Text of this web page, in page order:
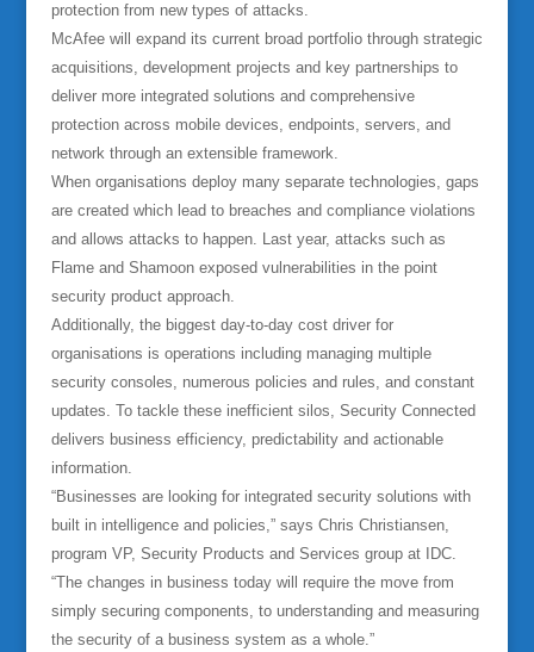
protection from new types of attacks.
McAfee will expand its current broad portfolio through strategic
acquisitions, development projects and key partnerships to
deliver more integrated solutions and comprehensive
protection across mobile devices, endpoints, servers, and
network through an extensible framework.
When organisations deploy many separate technologies, gaps
are created which lead to breaches and compliance violations
and allows attacks to happen. Last year, attacks such as
Flame and Shamoon exposed vulnerabilities in the point
security product approach.
Additionally, the biggest day-to-day cost driver for
organisations is operations including managing multiple
security consoles, numerous policies and rules, and constant
updates. To tackle these inefficient silos, Security Connected
delivers business efficiency, predictability and actionable
information.
“Businesses are looking for integrated security solutions with
built in intelligence and policies,” says Chris Christiansen,
program VP, Security Products and Services group at IDC.
“The changes in business today will require the move from
simply securing components, to understanding and measuring
the security of a business system as a whole.”